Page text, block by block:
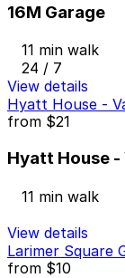
16M Garage
11 min walk
24 / 7
View details
Hyatt House -
from $21
Hyatt House
11 min walk
View details
Larimer Square
from $10